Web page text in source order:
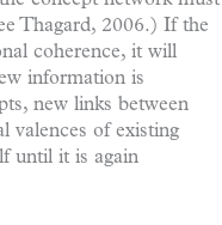
Thagard, 2006.) If the
coherence, it will
information is
new links between
valences of existing
until it is again